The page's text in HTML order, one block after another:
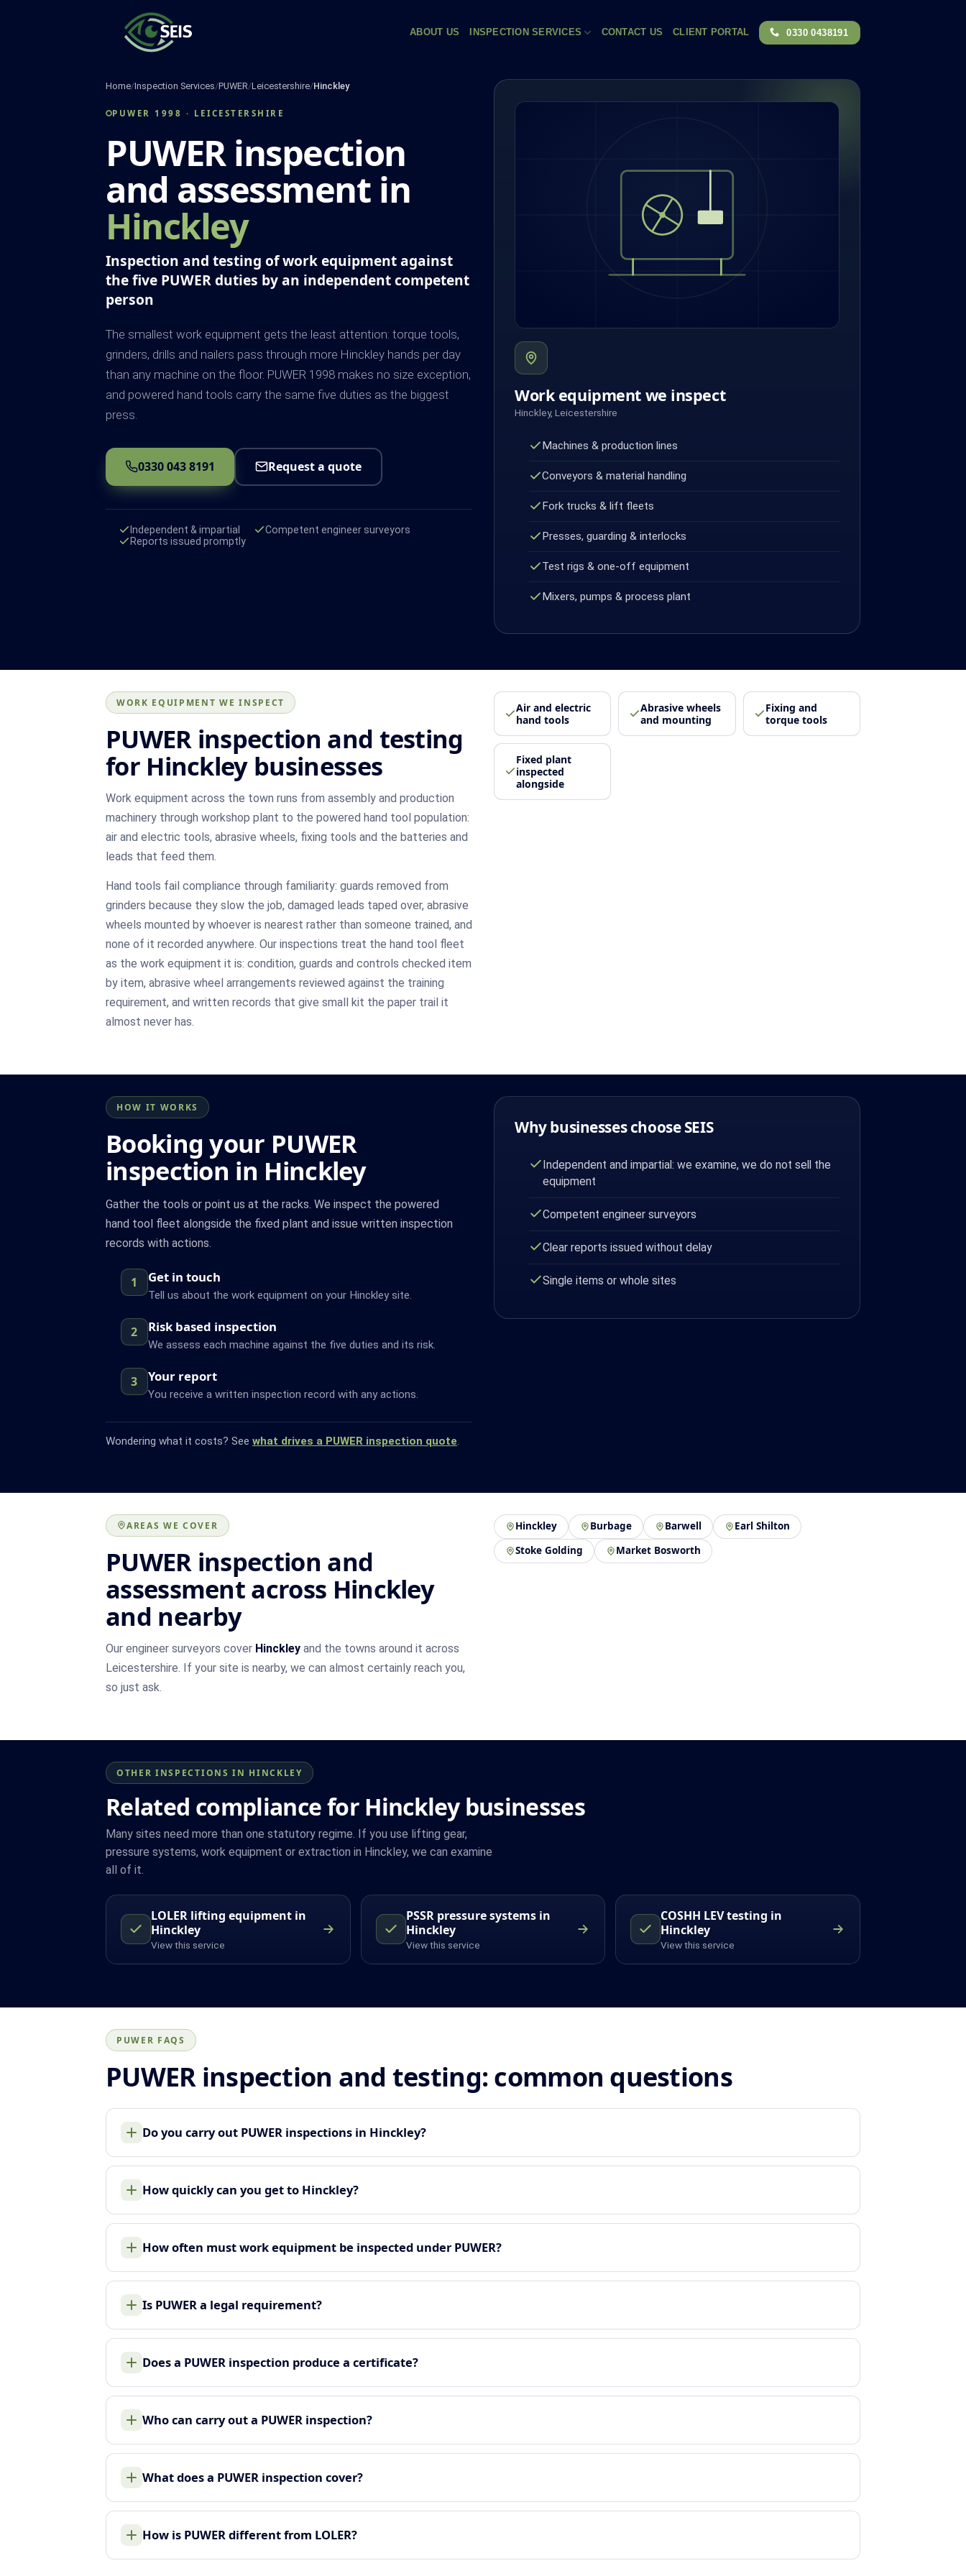
ABOUT US INSPECTION SERVICES CONTACT US CLIENT PORTAL 0330 0438191
Home/Inspection Services/PUWER/Leicestershire/Hinckley
PUWER 1998 · LEICESTERSHIRE
PUWER inspection
and assessment in
Hinckley
Inspection and testing of work equipment against
the five PUWER duties by an independent competent
person
The smallest work equipment gets the least attention: torque tools,
grinders, drills and nailers pass through more Hinckley hands per day
than any machine on the floor. PUWER 1998 makes no size exception,
and powered hand tools carry the same five duties as the biggest
press.
0330 043 8191 Request a quote
Independent & impartial
Competent engineer surveyors
Reports issued promptly
Work equipment we inspect
Hinckley, Leicestershire
Machines & production lines
Conveyors & material handling
Fork trucks & lift fleets
Presses, guarding & interlocks
Test rigs & one-off equipment
Mixers, pumps & process plant
WORK EQUIPMENT WE INSPECT
PUWER inspection and testing
for Hinckley businesses
Work equipment across the town runs from assembly and production
machinery through workshop plant to the powered hand tool population:
air and electric tools, abrasive wheels, fixing tools and the batteries and
leads that feed them.
Hand tools fail compliance through familiarity: guards removed from
grinders because they slow the job, damaged leads taped over, abrasive
wheels mounted by whoever is nearest rather than someone trained, and
none of it recorded anywhere. Our inspections treat the hand tool fleet
as the work equipment it is: condition, guards and controls checked item
by item, abrasive wheel arrangements reviewed against the training
requirement, and written records that give small kit the paper trail it
almost never has.
Air and electric
hand tools
Abrasive wheels
and mounting
Fixing and
torque tools
Fixed plant
inspected
alongside
HOW IT WORKS
Booking your PUWER
inspection in Hinckley
Gather the tools or point us at the racks. We inspect the powered
hand tool fleet alongside the fixed plant and issue written inspection
records with actions.
1 Get in touch
Tell us about the work equipment on your Hinckley site.
2 Risk based inspection
We assess each machine against the five duties and its risk.
3 Your report
You receive a written inspection record with any actions.
Wondering what it costs? See what drives a PUWER inspection quote.
Why businesses choose SEIS
Independent and impartial: we examine, we do not sell the
equipment
Competent engineer surveyors
Clear reports issued without delay
Single items or whole sites
AREAS WE COVER
PUWER inspection and
assessment across Hinckley
and nearby
Our engineer surveyors cover Hinckley and the towns around it across
Leicestershire. If your site is nearby, we can almost certainly reach you,
so just ask.
Hinckley Burbage Barwell
Earl Shilton
Stoke Golding
Market Bosworth
OTHER INSPECTIONS IN HINCKLEY
Related compliance for Hinckley businesses
Many sites need more than one statutory regime. If you use lifting gear,
pressure systems, work equipment or extraction in Hinckley, we can examine
all of it.
LOLER lifting equipment in
Hinckley
View this service
PSSR pressure systems in
Hinckley
View this service
COSHH LEV testing in
Hinckley
View this service
PUWER FAQS
PUWER inspection and testing: common questions
Do you carry out PUWER inspections in Hinckley?
How quickly can you get to Hinckley?
How often must work equipment be inspected under PUWER?
Is PUWER a legal requirement?
Does a PUWER inspection produce a certificate?
Who can carry out a PUWER inspection?
What does a PUWER inspection cover?
How is PUWER different from LOLER?